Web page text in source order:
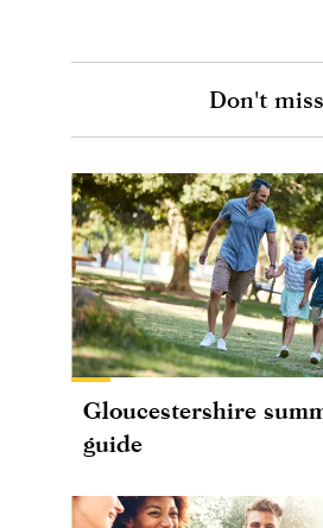
Don't miss
Gloucestershire
guide